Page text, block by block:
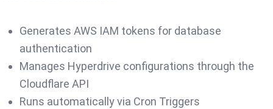
Generates AWS IAM tokens for database
authentication
Manages Hyperdrive configurations through the
Cloudflare API
Runs automatically via Cron Triggers